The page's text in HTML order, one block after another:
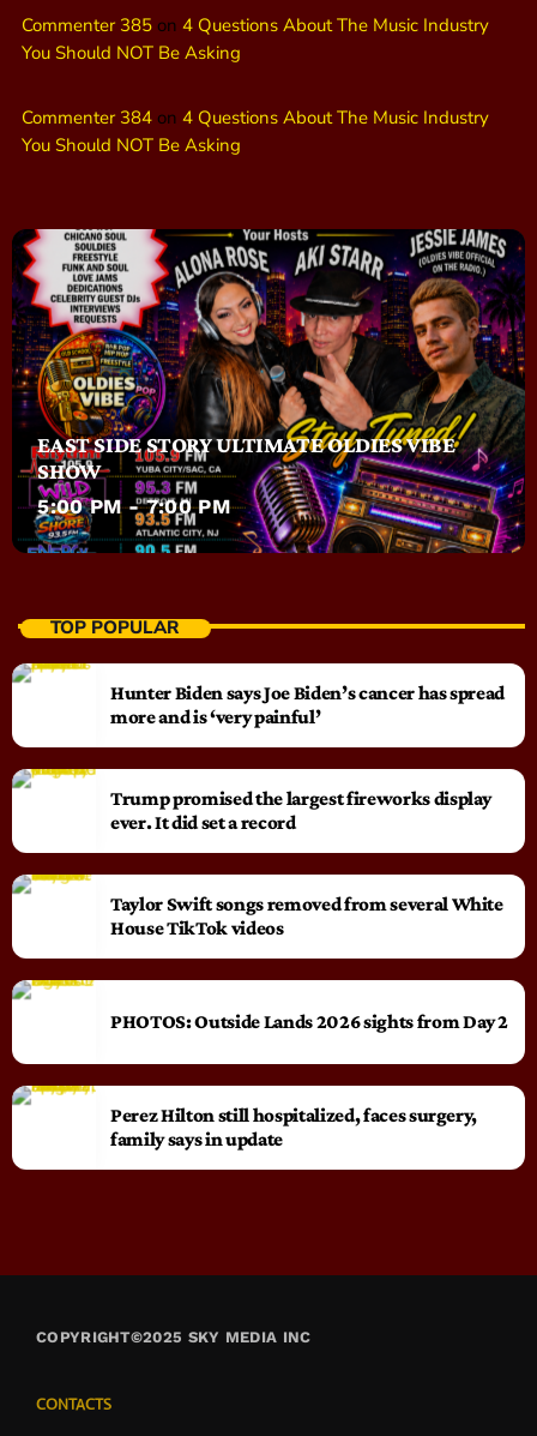
Commenter 385 on 4 Questions About The Music Industry
You Should NOT Be Asking
Commenter 384 on 4 Questions About The Music Industry
You Should NOT Be Asking
EAST SIDE STORY ULTIMATE OLDIES VIBE
SHOW
5:00 PM - 7:00 PM
TOP POPULAR
Hunter Biden says Joe Biden’s cancer has spread
more and is ‘very painful’
Trump promised the largest fireworks display
ever. It did set a record
Taylor Swift songs removed from several White
House TikTok videos
PHOTOS: Outside Lands 2026 sights from Day 2
Perez Hilton still hospitalized, faces surgery,
family says in update
COPYRIGHT©2025 SKY MEDIA INC
CONTACTS